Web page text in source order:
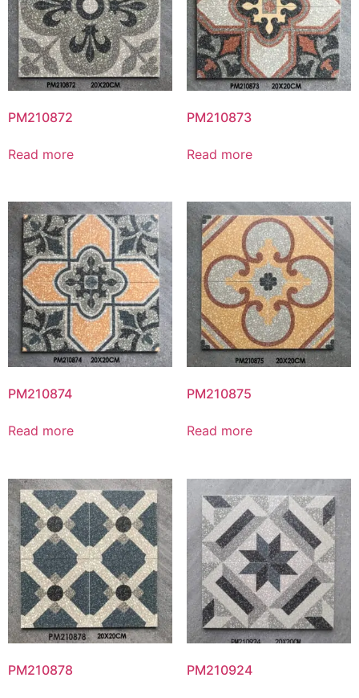
PM210872
Read more
PM210873
Read more
PM210874
Read more
PM210875
Read more
PM210878 PM210924